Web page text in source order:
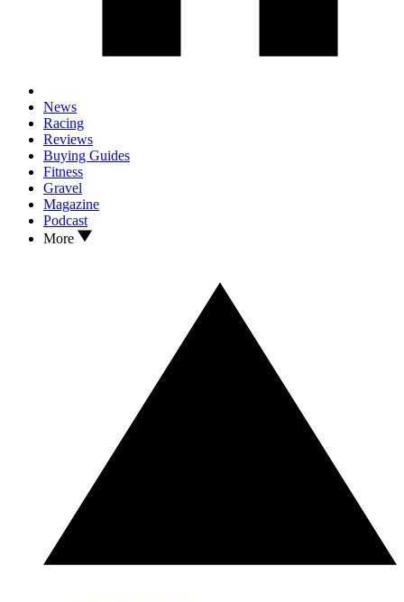
News
Racing
Reviews
Buying Guides
Fitness
Gravel
Magazine
Podcast
More